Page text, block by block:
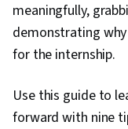
meaningfully,
demonstrating
for the internship.
Use this guide to
forward with nine